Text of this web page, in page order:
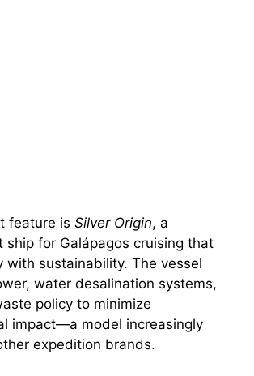
feature is Silver Origin, a
ship for Galápagos cruising that
with sustainability. The vessel
water desalination systems,
policy to minimize
impact—a model increasingly
expedition brands.